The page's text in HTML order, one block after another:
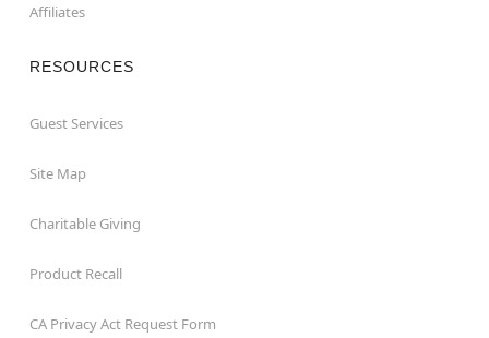
Affiliates
RESOURCES
Guest Services
Site Map
Charitable Giving
Product Recall
CA Privacy Act Request Form